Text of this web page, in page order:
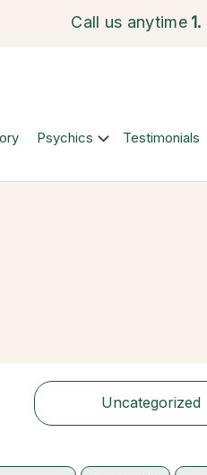
Call us anytime 1.
Psychics Testimonials
Uncategorized
Choose Category